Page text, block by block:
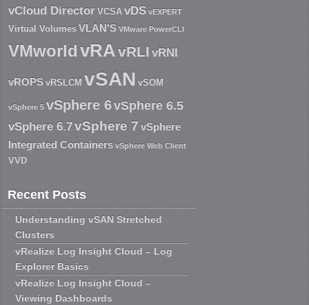
vCloud Director VCSA vDS vEXPERT
Virtual Volumes VLAN'S VMware PowerCLI
VMworld vRAvRLI vRNI
vROPS vRSLCM vSAN vSOM
vSphere 5 vSphere 6vSphere 6.5
vSphere 6.7vSphere 7 vSphere
Integrated Containers vSphere Web Client
VVD
Recent Posts
Understanding vSAN Stretched
Clusters
vRealize Log Insight Cloud – Log
Explorer Basics
vRealize Log Insight Cloud –
Viewing Dashboards